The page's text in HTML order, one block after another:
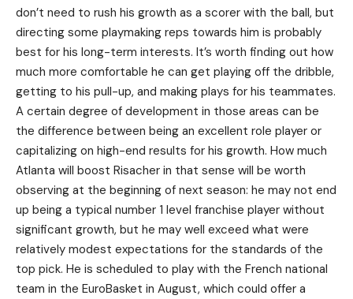
don’t need to rush his growth as a scorer with the ball, but
directing some playmaking reps towards him is probably
best for his long-term interests. It’s worth finding out how
much more comfortable he can get playing off the dribble,
getting to his pull-up, and making plays for his teammates.
A certain degree of development in those areas can be
the difference between being an excellent role player or
capitalizing on high-end results for his growth. How much
Atlanta will boost Risacher in that sense will be worth
observing at the beginning of next season: he may not end
up being a typical number 1 level franchise player without
significant growth, but he may well exceed what were
relatively modest expectations for the standards of the
top pick. He is scheduled to play with the French national
team in the EuroBasket in August, which could offer a